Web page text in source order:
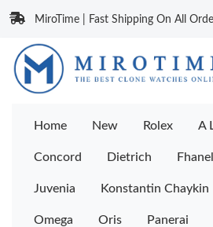
MiroTime | Fast Shipping On All
Home New Rolex A
Concord Dietrich Fhanel
Juvenia Konstantin Chaykin
Omega Oris Panerai